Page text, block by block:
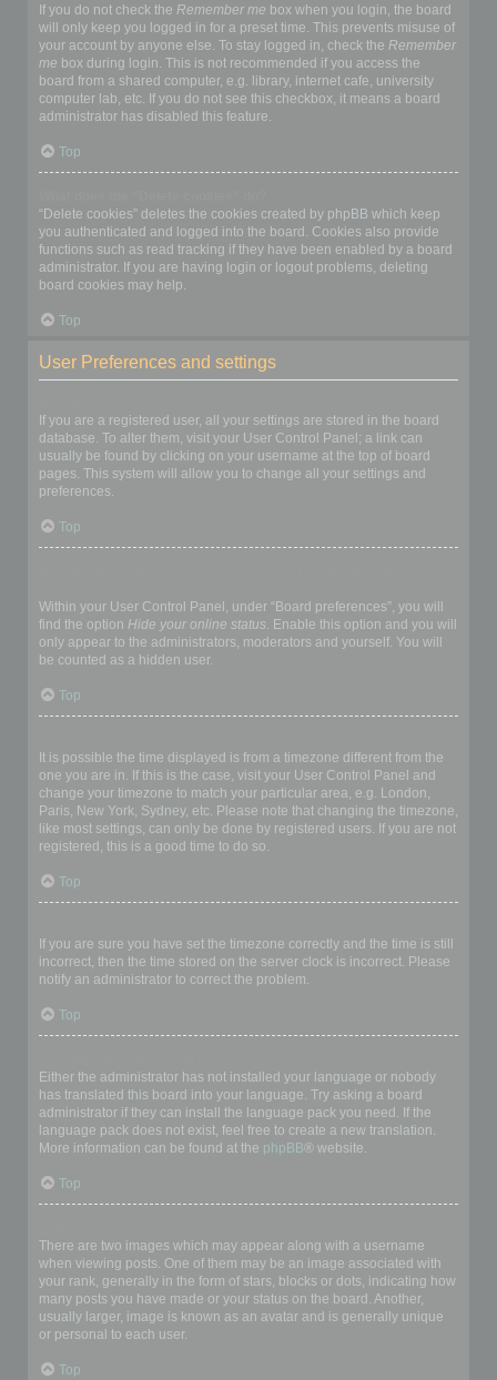
If you do not check the Remember me box when you login, the board
will only keep you logged in for a preset time. This prevents misuse of
your account by anyone else. To stay logged in, check the Remember
me box during login. This is not recommended if you access the
board from a shared computer, e.g. library, internet cafe, university
computer lab, etc. If you do not see this checkbox, it means a board
administrator has disabled this feature.
Top
“Delete cookies” deletes the cookies created by phpBB which keep
you authenticated and logged into the board. Cookies also provide
functions such as read tracking if they have been enabled by a board
administrator. If you are having login or logout problems, deleting
board cookies may help.
Top
User Preferences and settings
If you are a registered user, all your settings are stored in the board
database. To alter them, visit your User Control Panel; a link can
usually be found by clicking on your username at the top of board
pages. This system will allow you to change all your settings and
preferences.
Top
Within your User Control Panel, under “Board preferences”, you will
find the option Hide your online status. Enable this option and you will
only appear to the administrators, moderators and yourself. You will
be counted as a hidden user.
Top
It is possible the time displayed is from a timezone different from the
one you are in. If this is the case, visit your User Control Panel and
change your timezone to match your particular area, e.g. London,
Paris, New York, Sydney, etc. Please note that changing the timezone,
like most settings, can only be done by registered users. If you are not
registered, this is a good time to do so.
Top
If you are sure you have set the timezone correctly and the time is still
incorrect, then the time stored on the server clock is incorrect. Please
notify an administrator to correct the problem.
Top
Either the administrator has not installed your language or nobody
has translated this board into your language. Try asking a board
administrator if they can install the language pack you need. If the
language pack does not exist, feel free to create a new translation.
More information can be found at the phpBB® website.
Top
There are two images which may appear along with a username
when viewing posts. One of them may be an image associated with
your rank, generally in the form of stars, blocks or dots, indicating how
many posts you have made or your status on the board. Another,
usually larger, image is known as an avatar and is generally unique
or personal to each user.
Top